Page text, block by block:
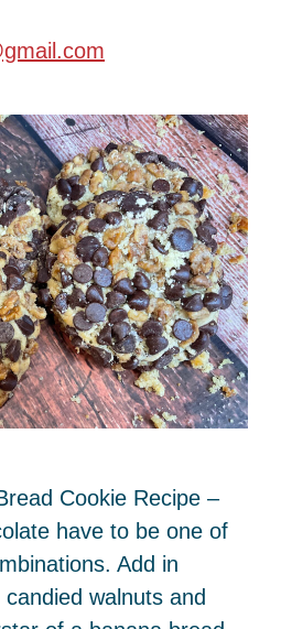
Cookie Recipe –
have to be one of
Add in
walnuts and